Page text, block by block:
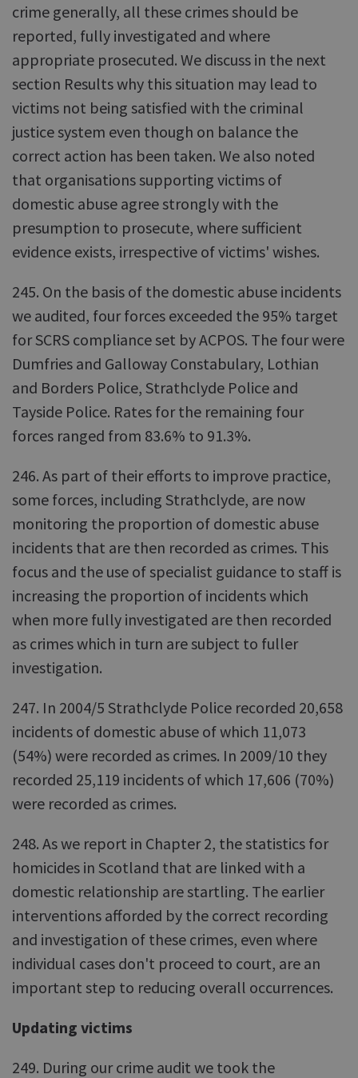
crime generally, all these crimes should be
reported, fully investigated and where
appropriate prosecuted. We discuss in the next
section Results why this situation may lead to
victims not being satisfied with the criminal
justice system even though on balance the
correct action has been taken. We also noted
that organisations supporting victims of
domestic abuse agree strongly with the
presumption to prosecute, where sufficient
evidence exists, irrespective of victims' wishes.
245. On the basis of the domestic abuse incidents
we audited, four forces exceeded the 95% target
for SCRS compliance set by ACPOS. The four were
Dumfries and Galloway Constabulary, Lothian
and Borders Police, Strathclyde Police and
Tayside Police. Rates for the remaining four
forces ranged from 83.6% to 91.3%.
246. As part of their efforts to improve practice,
some forces, including Strathclyde, are now
monitoring the proportion of domestic abuse
incidents that are then recorded as crimes. This
focus and the use of specialist guidance to staff is
increasing the proportion of incidents which
when more fully investigated are then recorded
as crimes which in turn are subject to fuller
investigation.
247. In 2004/5 Strathclyde Police recorded 20,658
incidents of domestic abuse of which 11,073
(54%) were recorded as crimes. In 2009/10 they
recorded 25,119 incidents of which 17,606 (70%)
were recorded as crimes.
248. As we report in Chapter 2, the statistics for
homicides in Scotland that are linked with a
domestic relationship are startling. The earlier
interventions afforded by the correct recording
and investigation of these crimes, even where
individual cases don't proceed to court, are an
important step to reducing overall occurrences.
Updating victims
249. During our crime audit we took the